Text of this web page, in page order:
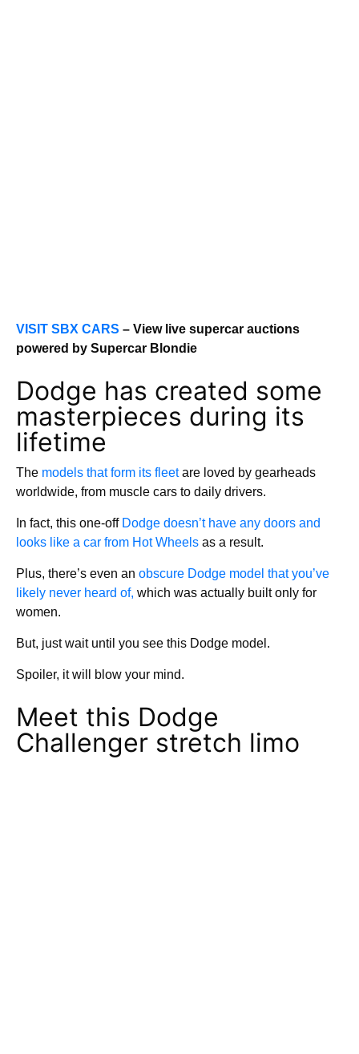
VISIT SBX CARS – View live supercar auctions
powered by Supercar Blondie
Dodge has created some
masterpieces during its
lifetime
The models that form its fleetare loved by gearheads
worldwide, from muscle cars to daily drivers.
In fact, this one-off Dodge doesn’t have any doors and
looks like a car from Hot Wheels as a result.
Plus, there’s even an obscure Dodge model that you’ve
likely never heard of, which was actually built only for
women.
But, just wait until you see this Dodge model.
Spoiler, it will blow your mind.
Meet this Dodge
Challenger stretch limo